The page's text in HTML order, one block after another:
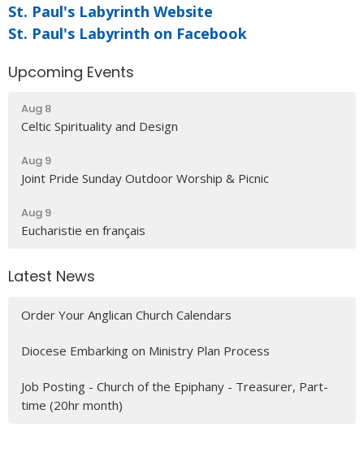
St. Paul's Labyrinth Website
St. Paul's Labyrinth on Facebook
Upcoming Events
Aug 8
Celtic Spirituality and Design
Aug 9
Joint Pride Sunday Outdoor Worship & Picnic
Aug 9
Eucharistie en français
Latest News
Order Your Anglican Church Calendars
Diocese Embarking on Ministry Plan Process
Job Posting - Church of the Epiphany - Treasurer, Part-
time (20hr month)